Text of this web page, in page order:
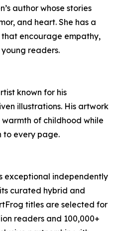
author whose stories
and heart. She has a
encourage empathy,
readers.
known for his
illustrations. His artwork
of childhood while
to every page.
exceptional independently
curated hybrid and
titles are selected for
readers and 100,000+